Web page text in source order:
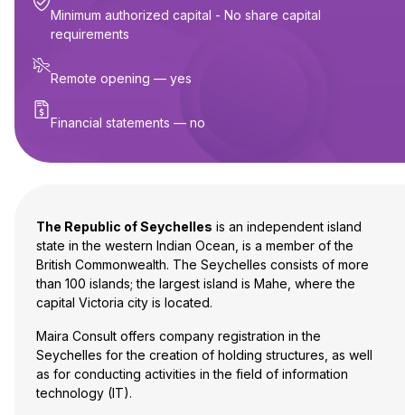
Minimum authorized capital - No share capital
requirements
Remote opening — yes
Financial statements — no
The Republic of Seychelles is an independent island
state in the western Indian Ocean, is a member of the
British Commonwealth. The Seychelles consists of more
than 100 islands; the largest island is Mahe, where the
capital Victoria city is located.
Maira Consult offers company registration in the
Seychelles for the creation of holding structures, as well
as for conducting activities in the field of information
technology (IT).